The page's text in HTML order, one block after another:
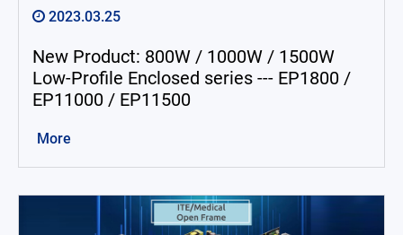
2023.03.25
New Product: 800W / 1000W / 1500W
Low-Profile Enclosed series --- EP1800 /
EP11000 / EP11500
More